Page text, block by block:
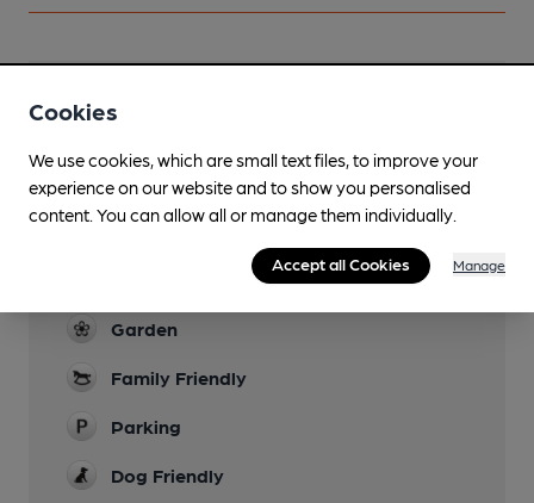
Facilities
Lunchtime Meals
Evening Meals
Garden
Family Friendly
Parking
Dog Friendly
Cookies
We use cookies, which are small text files, to improve your
experience on our website and to show you personalised
content. You can allow all or manage them individually.
Accept all Cookies Manage